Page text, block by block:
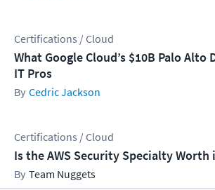
Certifications / Cloud
What Google Cloud’s $10B Palo Alto
IT Pros
Cedric Jackson
Certifications / Cloud
Is the AWS Security Specialty Worth
Team Nuggets